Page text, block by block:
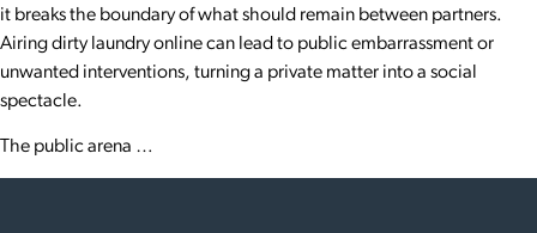
it breaks the boundary of what should remain between partners.
Airing dirty laundry online can lead to public embarrassment or
unwanted interventions, turning a private matter into a social
spectacle.
The public arena …